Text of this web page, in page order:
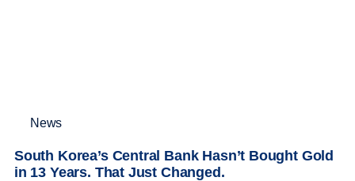
News
South Korea’s Central Bank Hasn’t Bought Gold
in 13 Years. That Just Changed.